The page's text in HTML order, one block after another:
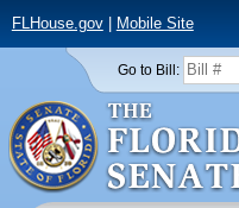
FLHouse.gov| Mobile Site
Go to Bill: